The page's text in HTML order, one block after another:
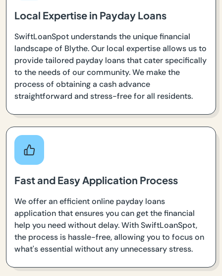
Local Expertise in Payday Loans
SwiftLoanSpot understands the unique financial
landscape of Blythe. Our local expertise allows us to
provide tailored payday loans that cater specifically
to the needs of our community. We make the
process of obtaining a cash advance
straightforward and stress-free for all residents.
Fast and Easy Application Process
We offer an efficient online payday loans
application that ensures you can get the financial
help you need without delay. With SwiftLoanSpot,
the process is hassle-free, allowing you to focus on
what's essential without any unnecessary stress.